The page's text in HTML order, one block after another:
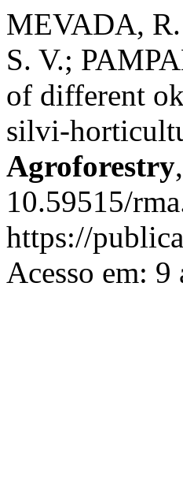
MEVADA,
S. V.;
of different
silvi-
Agroforestry,
10.59515/
https://
Acesso em: 9